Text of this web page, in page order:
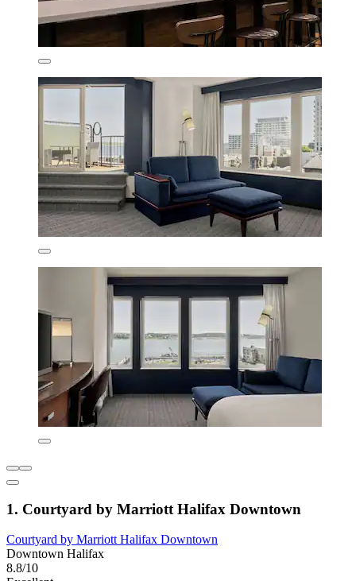
1. Courtyard by Marriott Halifax Downtown
Courtyard by Marriott Halifax Downtown
Downtown Halifax
8.8/10